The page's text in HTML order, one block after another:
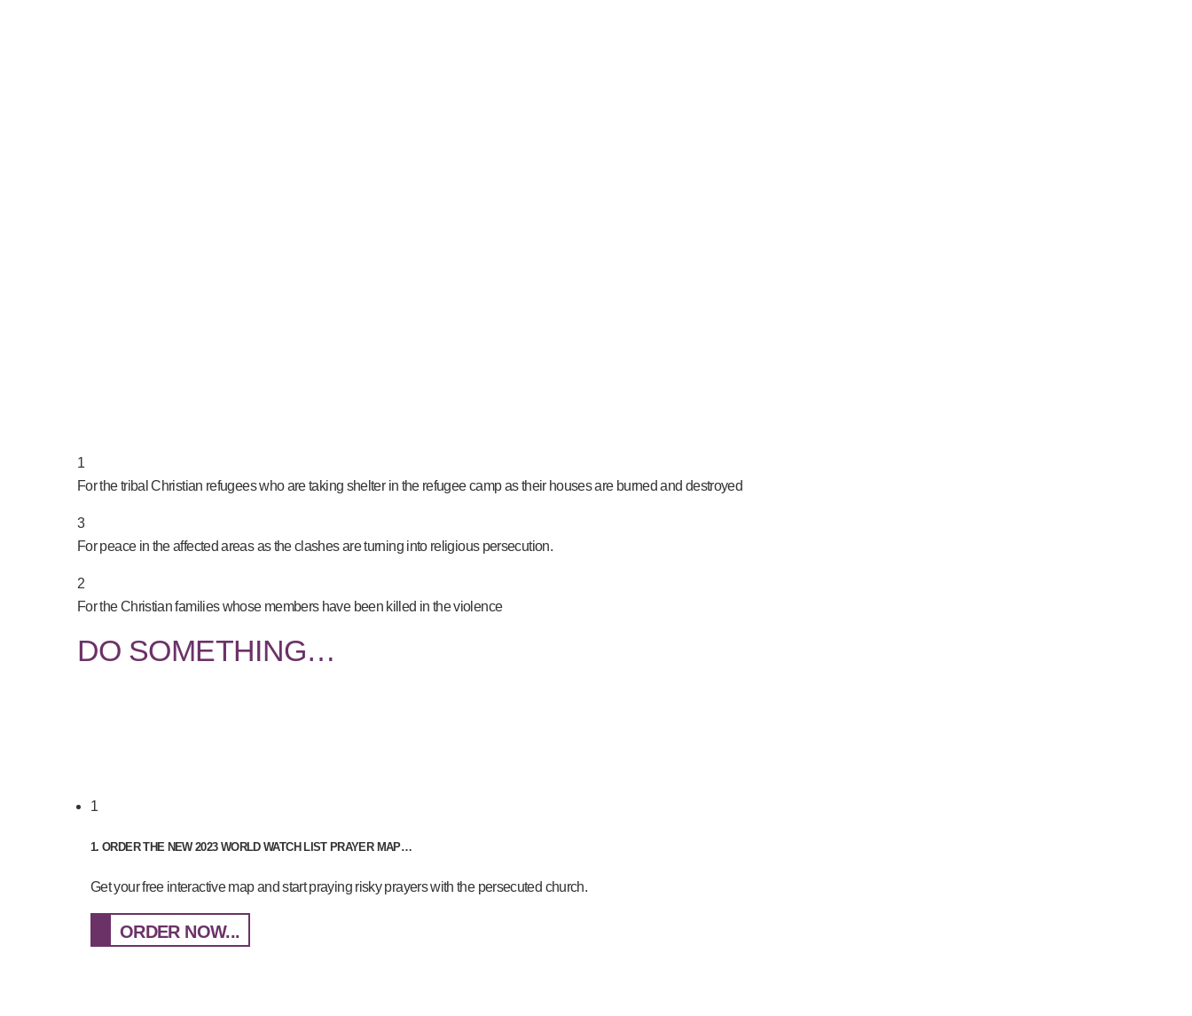
1
For the tribal Christian refugees who are taking shelter in the refugee camp as their houses are burned and destroyed
3
For peace in the affected areas as the clashes are turning into religious persecution.
2
For the Christian families whose members have been killed in the violence
DO SOMETHING…
1
1. ORDER THE NEW 2023 WORLD WATCH LIST PRAYER MAP…
Get your free interactive map and start praying risky prayers with the persecuted church.
ORDER NOW...